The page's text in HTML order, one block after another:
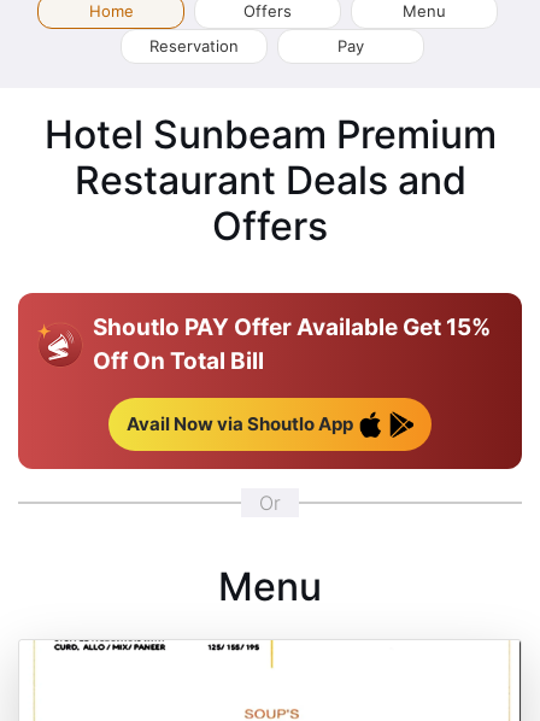
Home Offers
Menu
Reservation
Pay
Hotel Sunbeam Premium
Restaurant Deals and
Offers
Shoutlo PAY Offer Available Get 15%
Off On Total Bill
Avail Now via Shoutlo App
Or
Menu